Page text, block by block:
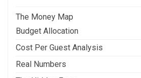
The Money Map
Budget Allocation
Cost Per Guest Analysis
Real Numbers